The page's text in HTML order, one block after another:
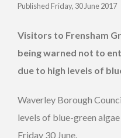
Published Friday, 30 June 2017
Visitors to Frensham
being warned not to
due to high levels of
Waverley Borough
levels of blue-green
Friday 30 June.